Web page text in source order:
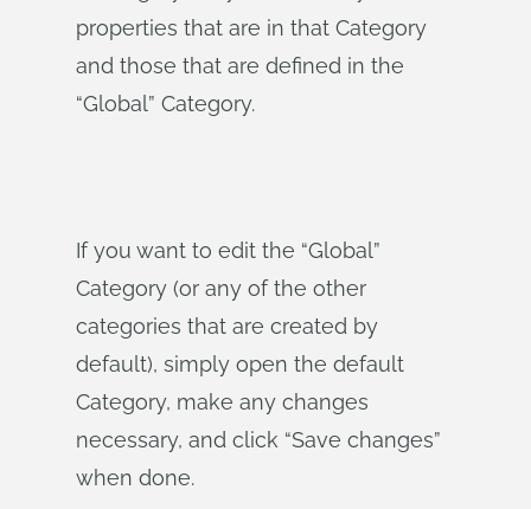
properties that are in that Category
and those that are defined in the
“Global” Category.
If you want to edit the “Global”
Category (or any of the other
categories that are created by
default), simply open the default
Category, make any changes
necessary, and click “Save changes”
when done.